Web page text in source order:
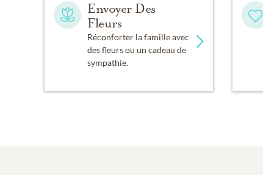
Envoyer Des
Fleurs
Réconforter la famille avec
des fleurs ou un cadeau de
sympathie.